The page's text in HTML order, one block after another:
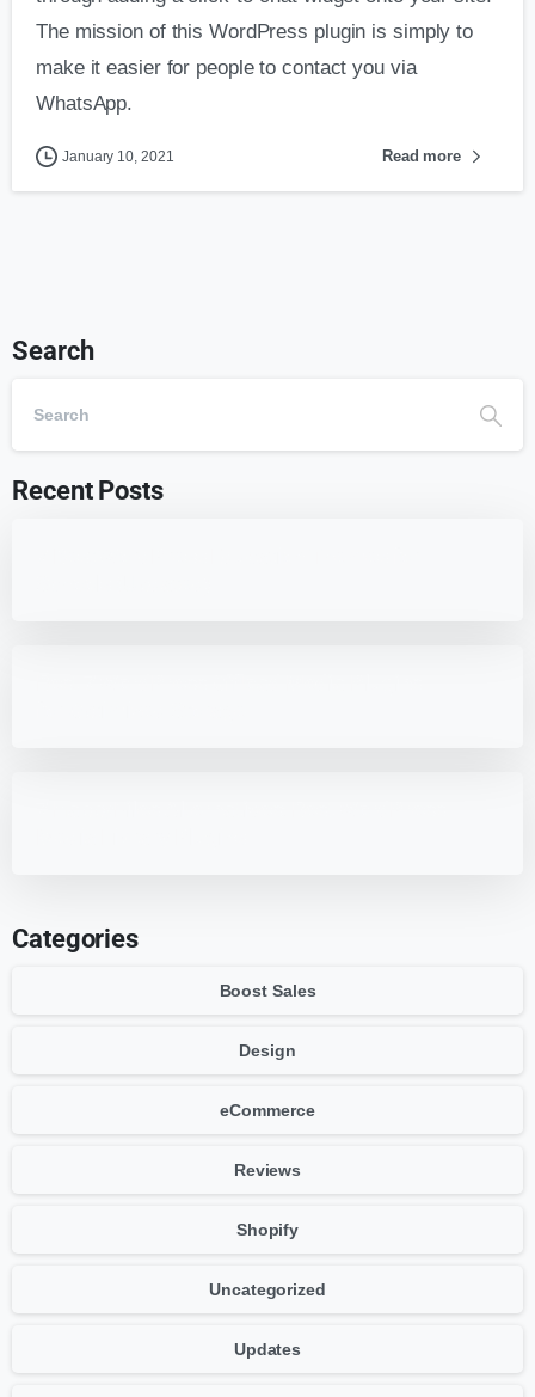
The mission of this WordPress plugin is simply to
make it easier for people to contact you via
WhatsApp.
January 10, 2021 Read more
Search
Recent Posts
Categories
Boost Sales
Design
eCommerce
Reviews
Shopify
Uncategorized
Updates